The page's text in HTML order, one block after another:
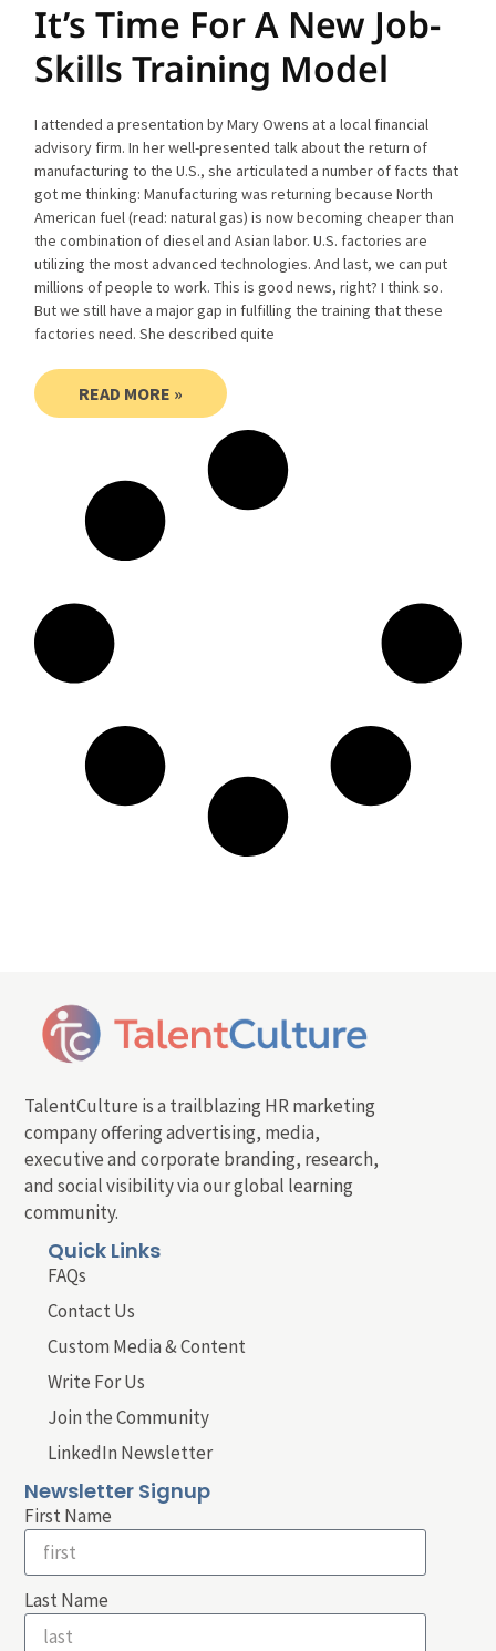
It’s Time For A New Job-
Skills Training Model
I attended a presentation by Mary Owens at a local financial
advisory firm. In her well-presented talk about the return of
manufacturing to the U.S., she articulated a number of facts that
got me thinking: Manufacturing was returning because North
American fuel (read: natural gas) is now becoming cheaper than
the combination of diesel and Asian labor. U.S. factories are
utilizing the most advanced technologies. And last, we can put
millions of people to work. This is good news, right? I think so.
But we still have a major gap in fulfilling the training that these
factories need. She described quite
READ MORE »
TalentCulture is a trailblazing HR marketing
company offering advertising, media,
executive and corporate branding, research,
and social visibility via our global learning
community.
Quick Links
FAQs
Contact Us
Custom Media & Content
Write For Us
Join the Community
LinkedIn Newsletter
Newsletter Signup
First Name
Last Name